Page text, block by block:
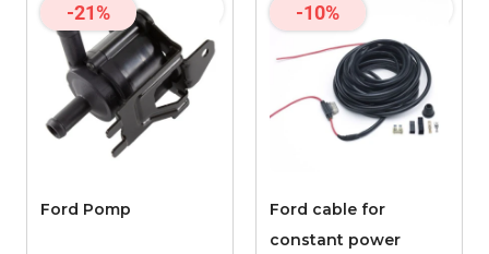
-21%
Ford Pomp
-10%
Ford cable for
constant power